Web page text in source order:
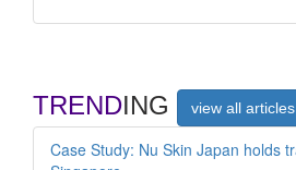
TRENDING view all articles
Case Study: Nu Skin Japan holds